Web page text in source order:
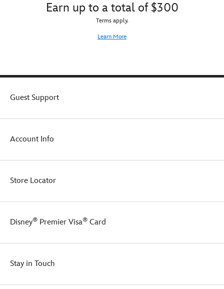
Earn up to a total of $300
Terms apply.
Learn More
Guest Support
Account Info
Store Locator
Disney® Premier Visa® Card
Stay in Touch